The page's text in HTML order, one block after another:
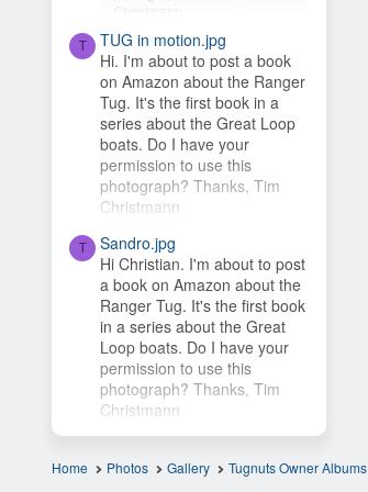
Hey Timsbeat, love this idea!
This photo is from one of our
photo contests, so it's...
T
TUG in motion.jpg
Hi. I'm about to post a book
on Amazon about the Ranger
Tug. It's the first book in a
series about the Great Loop
boats. Do I have your
permission to use this
photograph? Thanks, Tim
Christmann
T
Sandro.jpg
Hi Christian. I'm about to post
a book on Amazon about the
Ranger Tug. It's the first book
in a series about the Great
Loop boats. Do I have your
permission to use this
photograph? Thanks, Tim
Christmann
Home Photos Gallery Tugnuts Owner Albums